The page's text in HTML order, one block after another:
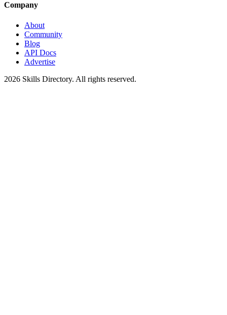
Company
About
Community
Blog
API Docs
Advertise
2026 Skills Directory. All rights reserved.